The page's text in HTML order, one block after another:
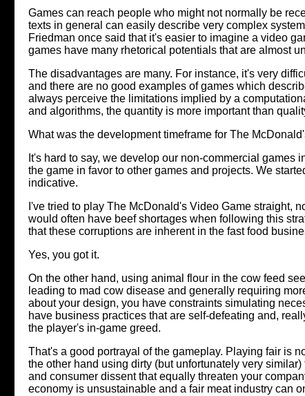
Games can reach people who might not normally be
texts in general can easily describe very complex
Friedman once said that it's easier to imagine a video
games have many rhetorical potentials that are almost
The disadvantages are many. For instance, it's very
and there are no good examples of games which
always perceive the limitations implied by a
and algorithms, the quantity is more important than
What was the development timeframe for The
It's hard to say, we develop our non-commercial games
the game in favor to other games and projects. We
indicative.
I've tried to play The McDonald's Video Game straight,
would often have beef shortages when following this
that these corruptions are inherent in the fast food
Yes, you got it.
On the other hand, using animal flour in the cow feed
leading to mad cow disease and generally requiring
about your design, you have constraints simulating
have business practices that are self-defeating and,
the player's in-game greed.
That's a good portrayal of the gameplay. Playing fair is
the other hand using dirty (but unfortunately very
and consumer dissent that equally threaten your
economy is unsustainable and a fair meat industry can